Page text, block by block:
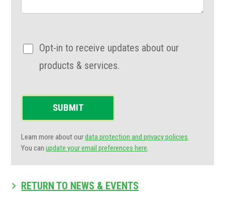
Opt-in to receive updates about our
products & services.
SUBMIT
Learn more about ourdata protection and privacy policies.
You canupdate your email preferences here.
RETURN TO NEWS & EVENTS